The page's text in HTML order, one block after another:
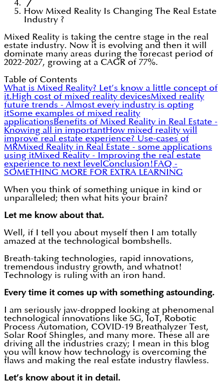
How Mixed Reality Is Changing The Real Estate
Industry ?
Mixed Reality is taking the centre stage in the real
estate industry. Now it is evolving and then it will
dominate many areas during the forecast period of
2022-2027, growing at a CAGR of 77%.
Table of Contents
What is Mixed Reality? Let’s know a little concept of
it.High cost of mixed reality devicesMixed reality
future trends - Almost every industry is opting
itSome examples of mixed reality
applicationsBenefits of Mixed Reality in Real Estate -
Knowing all in importantHow mixed reality will
improve real estate experience? Use-cases of
MRMixed Reality in Real Estate - some applications
using itMixed Reality - Improving the real estate
experience to next level Conclusion! FAQ -
SOMETHING MORE FOR EXTRA LEARNING
When you think of something unique in kind or
unparalleled; then what hits your brain?
Let me know about that.
Well, if I tell you about myself then I am totally
amazed at the technological bombshells.
Breath-taking technologies, rapid innovations,
tremendous industry growth, and whatnot!
Technology is ruling with an iron hand.
Every time it comes up with something astounding.
I am seriously jaw-dropped looking at phenomenal
technological innovations like 5G, IoT, Robotic
Process Automation, COVID-19 Breathalyzer Test,
Solar Roof Shingles, and many more. These all are
driving all the industries crazy; I mean in this blog
you will know how technology is overcoming the
flaws and making the real estate industry flawless.
Let’s know about it in detail.